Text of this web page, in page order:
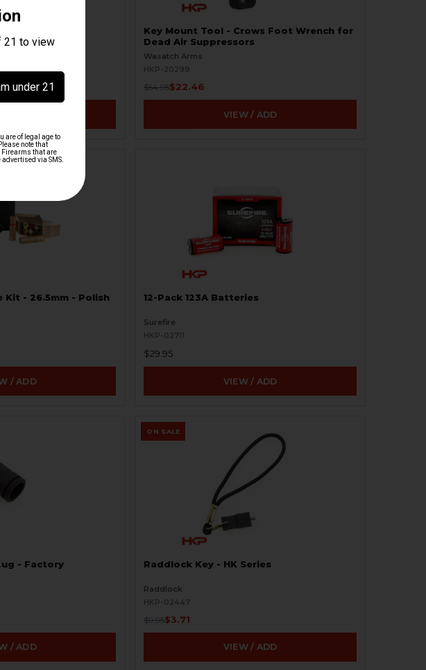
Key Mount Tool - Crows Foot Wrench for
Dead Air Suppressors
Wasatch Arms
$54.95$22.46
VIEW / ADD
Kit - 26.5mm - Polish
/ ADD
12-Pack 123A Batteries
Surefire
HKP-02711
$29.95
VIEW / ADD
- Factory
/ ADD
ON SALE
Raddlock Key - HK Series
Raddlock
HKP-02447
$9.95$3.71
VIEW / ADD